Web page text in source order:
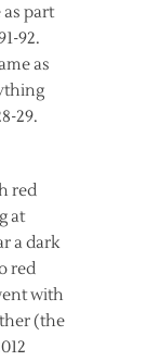
as part
92.
as
29.
red
at
a dark
red
with
(the